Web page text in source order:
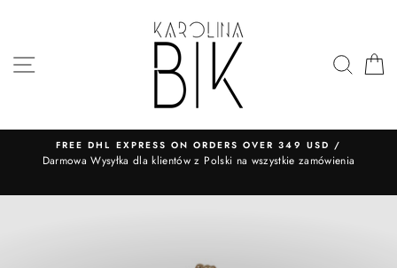
SITE NAVIGATION
FREE DHL EXPRESS ON ORDERS OVER 349 USD /
​Darmowa Wysyłka dla klientów z Polski na wszystkie zamówienia